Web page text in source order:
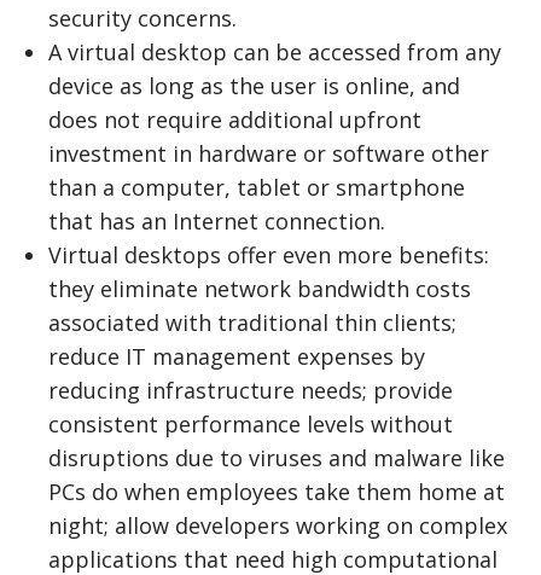
security concerns.
A virtual desktop can be accessed from any
device as long as the user is online, and
does not require additional upfront
investment in hardware or software other
than a computer, tablet or smartphone
that has an Internet connection.
Virtual desktops offer even more benefits:
they eliminate network bandwidth costs
associated with traditional thin clients;
reduce IT management expenses by
reducing infrastructure needs; provide
consistent performance levels without
disruptions due to viruses and malware like
PCs do when employees take them home at
night; allow developers working on complex
applications that need high computational